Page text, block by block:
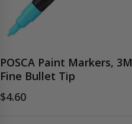
POSCA Paint Markers, 3M
Fine Bullet Tip
$4.60